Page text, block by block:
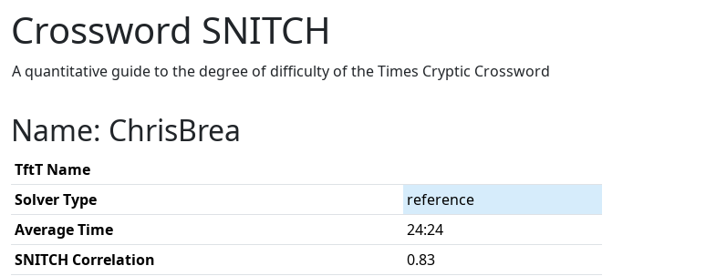
Crossword SNITCH
A quantitative guide to the degree of difficulty of the Times Cryptic Crossword
Name: ChrisBrea
TftT Name
Solver Type
reference
Average Time
24:24
SNITCH Correlation
0.83